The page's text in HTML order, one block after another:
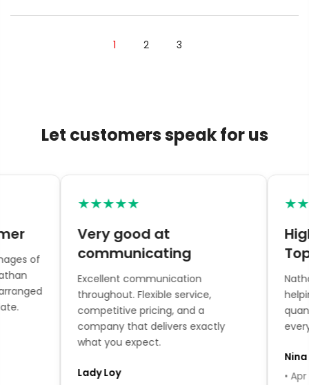
1 2 3
Let customers speak for us
of
★★★★★
Very good at
communicating
Excellent communication
throughout. Flexible service,
competitive pricing, and a
company that delivers exactly
what you expect.
Lady Loy
Topia
every
Nina
• Apr